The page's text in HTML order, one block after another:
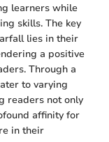
learners while
skills. The key
lies in their
a positive
Through a
to varying
readers not only
affinity for
in their